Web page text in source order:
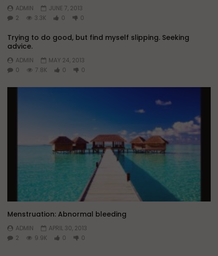
ADMIN
JUNE 7, 2013
2
3.3K 0 0
Trying to do good, but find myself slipping. Seeking
advice.
ADMIN
MAY 24, 2013
0
7.8K 0 0
Menstruation: Abnormal bleeding
ADMIN
APRIL 30, 2013
2
9.9K 0 0